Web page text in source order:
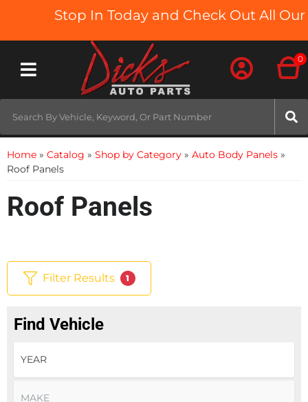
Stop In Today and Check Out All Our
Toggle navigation
0
Home » Catalog » Shop by Category » Auto Body Panels »
Roof Panels
Roof Panels
Filter Results 1
Find Vehicle